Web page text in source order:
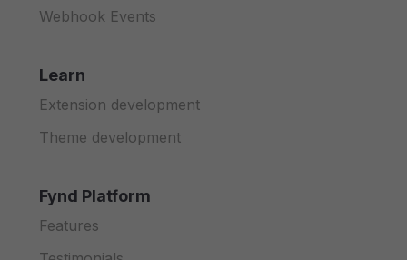
Webhook Events
Learn
Extension development
Theme development
Fynd Platform
Features